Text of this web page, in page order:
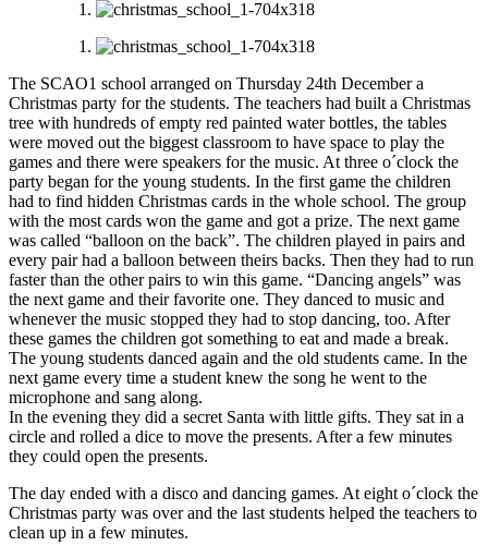
The SCAO1 school arranged on Thursday 24th December a
Christmas party for the students. The teachers had built a Christmas
tree with hundreds of empty red painted water bottles, the tables
were moved out the biggest classroom to have space to play the
games and there were speakers for the music. At three o´clock the
party began for the young students. In the first game the children
had to find hidden Christmas cards in the whole school. The group
with the most cards won the game and got a prize. The next game
was called “balloon on the back”. The children played in pairs and
every pair had a balloon between theirs backs. Then they had to run
faster than the other pairs to win this game. “Dancing angels” was
the next game and their favorite one. They danced to music and
whenever the music stopped they had to stop dancing, too. After
these games the children got something to eat and made a break.
The young students danced again and the old students came. In the
next game every time a student knew the song he went to the
microphone and sang along.
In the evening they did a secret Santa with little gifts. They sat in a
circle and rolled a dice to move the presents. After a few minutes
they could open the presents.
The day ended with a disco and dancing games. At eight o´clock the
Christmas party was over and the last students helped the teachers to
clean up in a few minutes.